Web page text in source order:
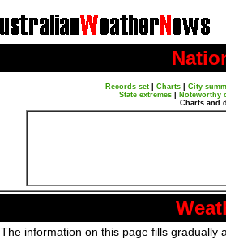
Records set| Charts| City
State extremes
Noteworthy
Charts and
The information on this page fills gradually